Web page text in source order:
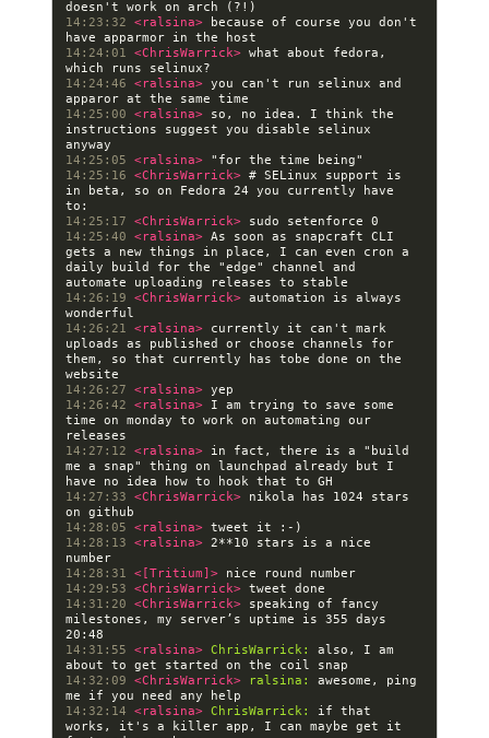
14:23:32 <ralsina>
because of course you don't
14:24:01 <ChrisWarrick> what about fedora,
14:24:46 <ralsina> you can't run selinux and
14:25:00 <ralsina> so, no idea. I think the
instructions suggest you disable selinux
14:25:05 <ralsina>
14:25:16 <ChrisWarrick> # SELinux support is
in beta, so on Fedora 24 you currently have
14:25:17 <ChrisWarrick>
14:25:40 <ralsina> As soon as snapcraft CLI
gets a new things in place, I can even cron a
daily build for the "edge" channel and
14:26:19 <ChrisWarrick> automation is always
14:26:21 <ralsina> currently it can't mark
uploads as published or choose channels for
them, so that currently has tobe done on the
14:26:27 <ralsina>
14:26:42 <ralsina> I am trying to save some
time on monday to work on automating our
14:27:12 <ralsina> in fact, there is a "build
me a snap" thing on launchpad already but I
14:27:33 <ChrisWarrick> nikola has 1024 stars
14:28:05 <ralsina>
14:28:13 <ralsina> 2**10 stars is a nice
14:28:31 <[Tritium]>
14:29:53 <ChrisWarrick>
14:31:20 <ChrisWarrick> speaking of fancy
milestones, my server’s uptime is 355 days
14:31:55 <ralsina> ChrisWarrick:
also, I am
14:32:09 <ChrisWarrick> ralsina:
awesome, ping
14:32:14 <ralsina> ChrisWarrick:
if that
works, it's a killer app, I can maybe get it